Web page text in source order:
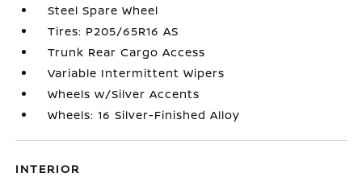
Steel Spare Wheel
Tires: P205/65R16 AS
Trunk Rear Cargo Access
Variable Intermittent Wipers
Wheels w/Silver Accents
Wheels: 16 Silver-Finished Alloy
INTERIOR